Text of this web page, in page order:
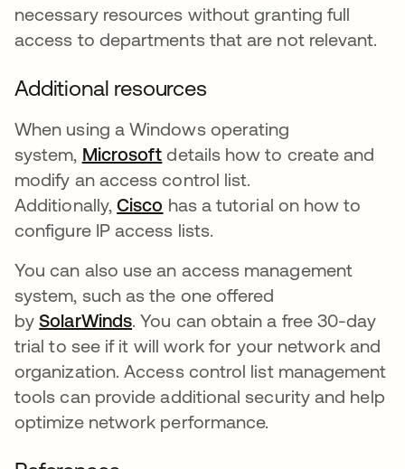
necessary resources without granting full
access to departments that are not relevant.
Additional resources
When using a Windows operating
system, Microsoft opens in a new tab
details how to create and
modify an access control list.
Additionally,Cisco opens in a new tab
has a tutorial on how to
configure IP access lists.
You can also use an access management
system, such as the one offered
bySolarWindsopens in a new tab
. You can obtain a free 30-day
trial to see if it will work for your network and
organization. Access control list management
tools can provide additional security and help
optimize network performance.